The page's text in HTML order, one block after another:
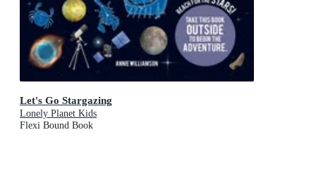
Let's Go Stargazing
Lonely Planet Kids
Flexi Bound Book